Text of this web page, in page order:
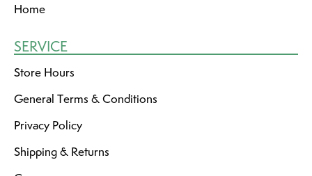
Home
SERVICE
Store Hours
General Terms & Conditions
Privacy Policy
Shipping & Returns